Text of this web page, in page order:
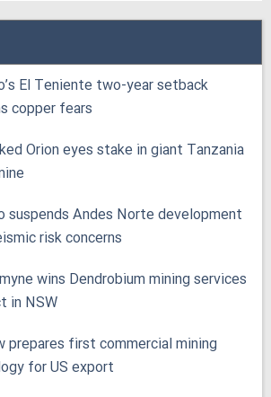
El Teniente two-year setback
copper fears
Orion eyes stake in giant Tanzania
suspends Andes Norte development
risk concerns
wins Dendrobium mining services
in NSW
prepares first commercial mining
for US export